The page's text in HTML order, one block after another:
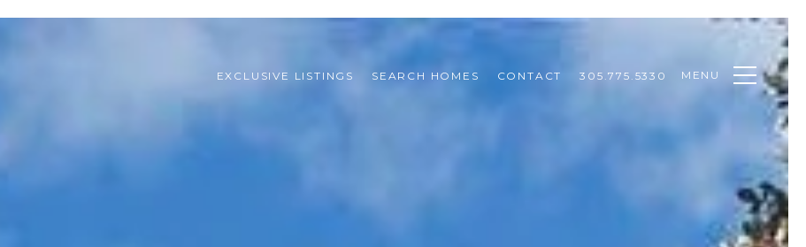
EXCLUSIVE LISTINGS SEARCH HOMES CONTACT 305.775.5330 MENU